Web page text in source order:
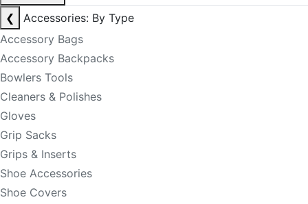
❮
Accessories: By Type
Accessory Bags
Accessory Backpacks
Bowlers Tools
Cleaners & Polishes
Gloves
Grip Sacks
Grips & Inserts
Shoe Accessories
Shoe Covers